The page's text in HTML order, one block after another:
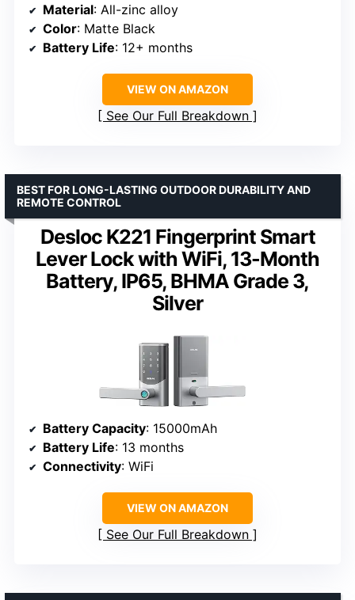
Material: All-zinc alloy
Color: Matte Black
Battery Life: 12+ months
VIEW ON AMAZON
See Our Full Breakdown
Desloc K221 Fingerprint Smart
Lever Lock with WiFi, 13-Month
Battery, IP65, BHMA Grade 3,
Silver
BEST FOR LONG-LASTING OUTDOOR DURABILITY AND
REMOTE CONTROL
Battery Capacity: 15000mAh
Battery Life: 13 months
Connectivity: WiFi
VIEW ON AMAZON
See Our Full Breakdown